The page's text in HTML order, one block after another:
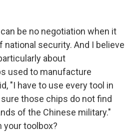
be no negotiation when it
security. And I believe
about
used to manufacture
"I have to use every tool in
those chips do not find
of the Chinese military."
your toolbox?